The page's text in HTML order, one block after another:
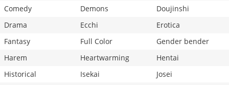
Comedy
Demons
Doujinshi
Drama
Ecchi
Erotica
Fantasy
Full Color
Gender bender
Harem
Heartwarming
Hentai
Historical
Isekai
Josei